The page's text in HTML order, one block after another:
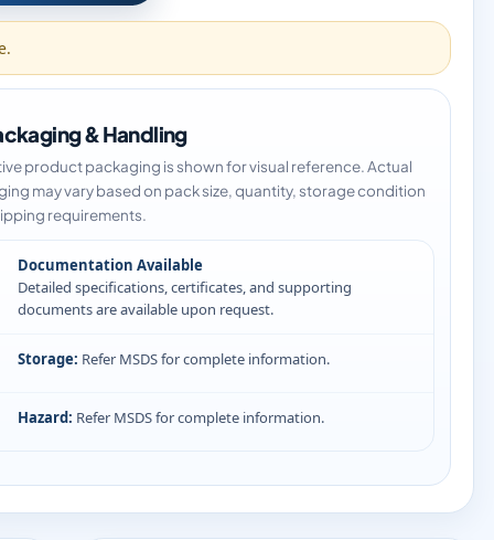
& Handling
product packaging is shown for visual reference. Actual
may vary based on pack size, quantity, storage condition
requirements.
Documentation Available
Detailed specifications, certificates, and supporting
documents are available upon request.
Storage: Refer MSDS for complete information.
Hazard: Refer MSDS for complete information.